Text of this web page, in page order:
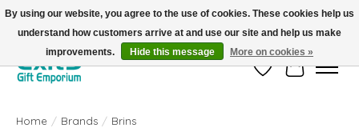
FREE SHIPPING on orders +$101. Automatic. No Code Required.
Wish ListCart
Home / Brands / Brins
By using our website, you agree to the use of cookies. These cookies help us
understand how customers arrive at and use our site and help us make
improvements.
Hide this message More on cookies »